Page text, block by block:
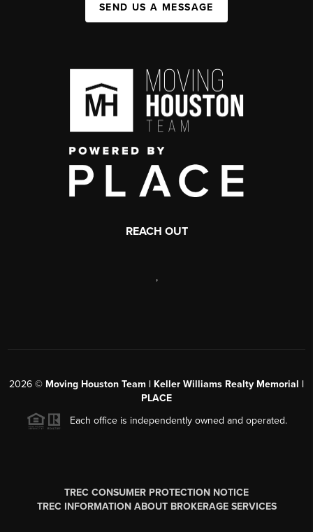
SEND US A MESSAGE
REACH OUT
,
2026 © Moving Houston Team | Keller Williams Realty Memorial |
PLACE
Each office is independently owned and operated.
TREC CONSUMER PROTECTION NOTICE
TREC INFORMATION ABOUT BROKERAGE SERVICES